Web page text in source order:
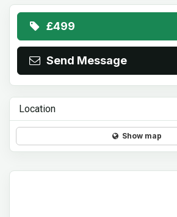
£499
Send Message
Location
Show map